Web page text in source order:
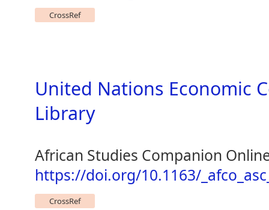
CrossRef
United Nations Economic
Library
African Studies Companion
https://doi.org/10.1163/
CrossRef